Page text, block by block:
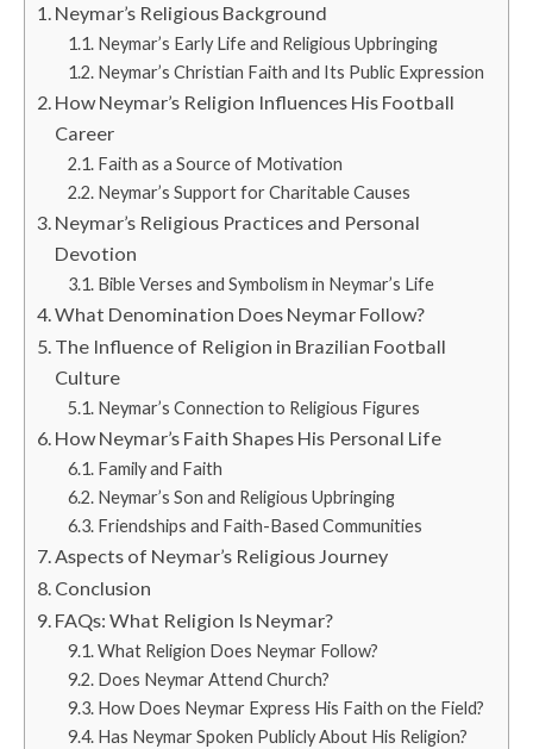
Neymar’s Religious Background
Neymar’s Early Life and Religious Upbringing
Neymar’s Christian Faith and Its Public Expression
How Neymar’s Religion Influences His Football
Career
Faith as a Source of Motivation
Neymar’s Support for Charitable Causes
Neymar’s Religious Practices and Personal
Devotion
Bible Verses and Symbolism in Neymar’s Life
What Denomination Does Neymar Follow?
The Influence of Religion in Brazilian Football
Culture
Neymar’s Connection to Religious Figures
How Neymar’s Faith Shapes His Personal Life
Family and Faith
Neymar’s Son and Religious Upbringing
Friendships and Faith-Based Communities
Aspects of Neymar’s Religious Journey
Conclusion
FAQs: What Religion Is Neymar?
What Religion Does Neymar Follow?
Does Neymar Attend Church?
How Does Neymar Express His Faith on the Field?
Has Neymar Spoken Publicly About His Religion?